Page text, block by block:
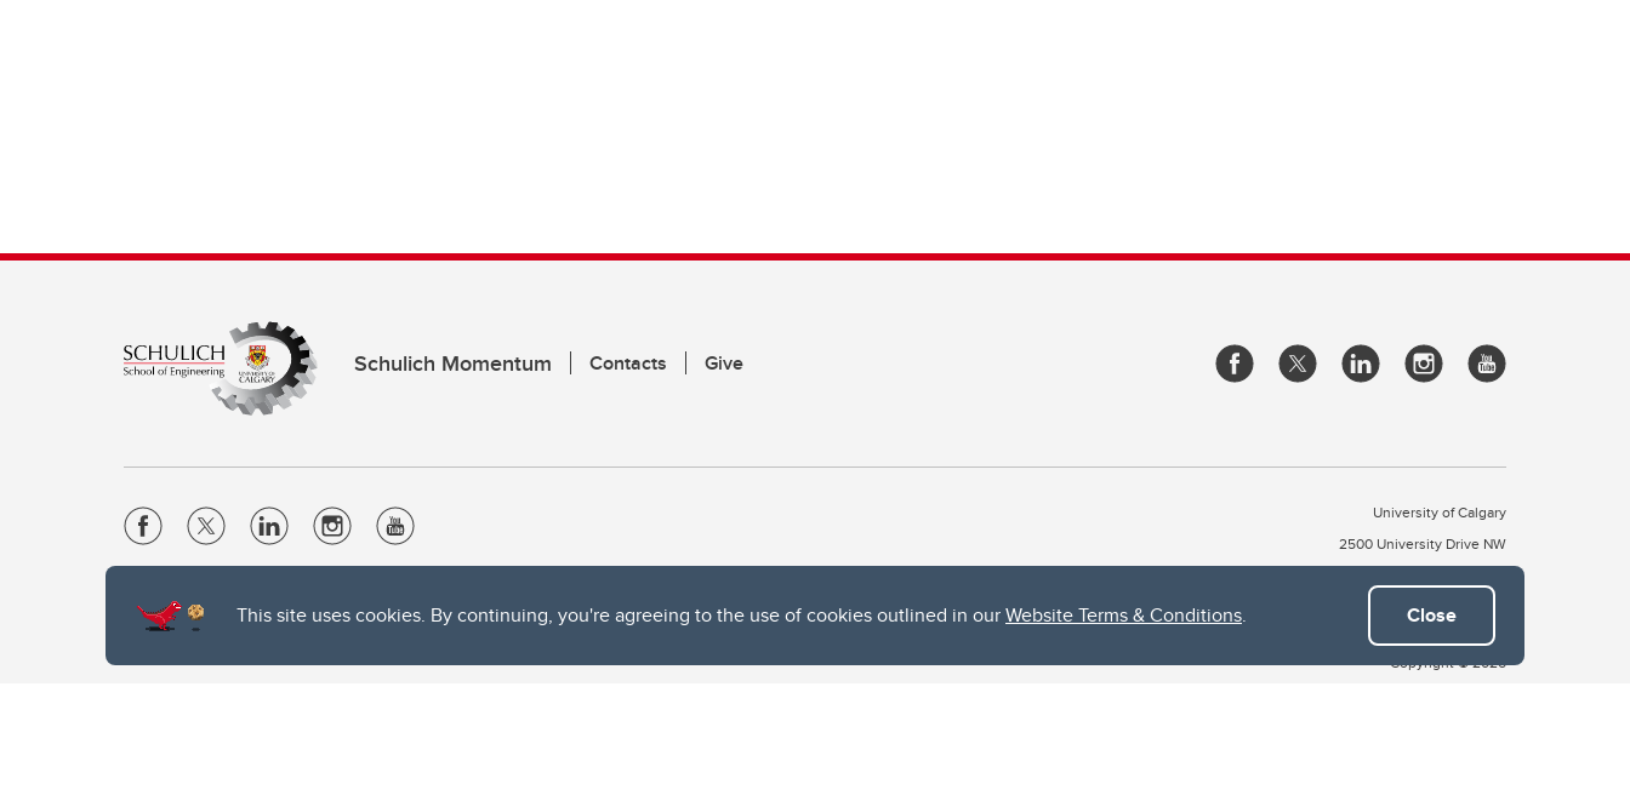
This site uses cookies. By continuing, you're agreeing to the use of cookies outlined in ourWebsite Terms & Conditions. Close
Schulich Momentum Contacts Give
Privacy Policy
University of Calgary
2500 University Drive NW
Copyright © 2026